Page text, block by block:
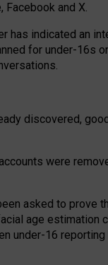
Facebook and X.
indicated an
for under-16s
discovered,
were
asked to prove
age estimation
under-16